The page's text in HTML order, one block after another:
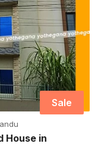
Sale
House in